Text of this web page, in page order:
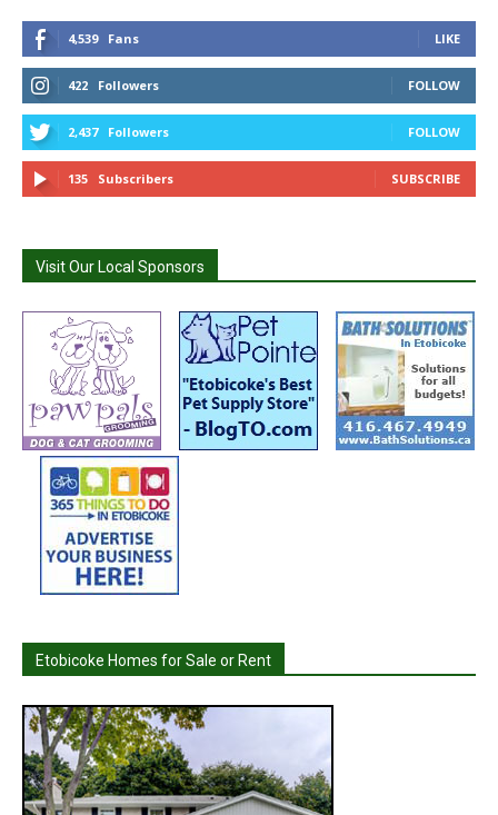
4,539 Fans LIKE
422 Followers FOLLOW
2,437 Followers FOLLOW
135 Subscribers SUBSCRIBE
Visit Our Local Sponsors
Etobicoke Homes for Sale or Rent